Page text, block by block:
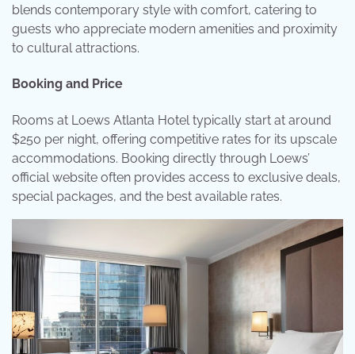
blends contemporary style with comfort, catering to
guests who appreciate modern amenities and proximity
to cultural attractions.
Booking and Price
Rooms at Loews Atlanta Hotel typically start at around
$250 per night, offering competitive rates for its upscale
accommodations. Booking directly through Loews’
official website often provides access to exclusive deals,
special packages, and the best available rates.